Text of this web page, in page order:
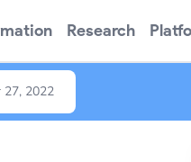
Research
27, 2022